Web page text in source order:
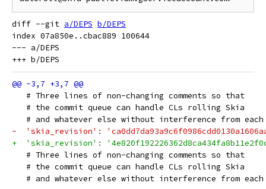
diff --git a/DEPS b/DEPS
index 07a850e..cbac889 100644
--- a/DEPS
   # Three lines of non-changing comments so that
   # the commit queue can handle CLs rolling Skia
# and whatever else without interference from each
-  'skia_revision':
+  'skia_revision':
   # Three lines of non-changing comments so that
   # the commit queue can handle CLs rolling Skia
# and whatever else without interference from each